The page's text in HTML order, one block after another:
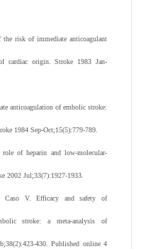
risk of immediate anticoagulant
cardiac origin. Stroke 1983 Jan-
anticoagulation of embolic stroke:
1984 Sep-Oct;15(5):779-789.
of heparin and low-molecular-
2002 Jul;33(7):1927-1933.
V. Efficacy and safety of
stroke: a meta-analysis of
430. Published online 4